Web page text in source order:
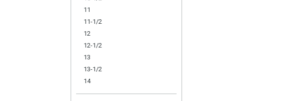
11
11-1/2
12
12-1/2
13
13-1/2
14